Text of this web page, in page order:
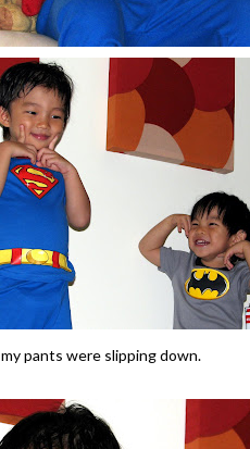
pants were slipping down.